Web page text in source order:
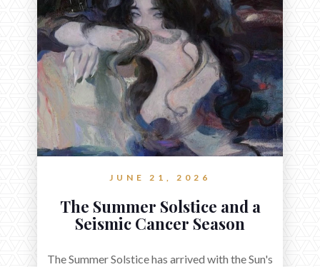
JUNE 21, 2026
The Summer Solstice and a
Seismic Cancer Season
The Summer Solstice has arrived with the Sun's